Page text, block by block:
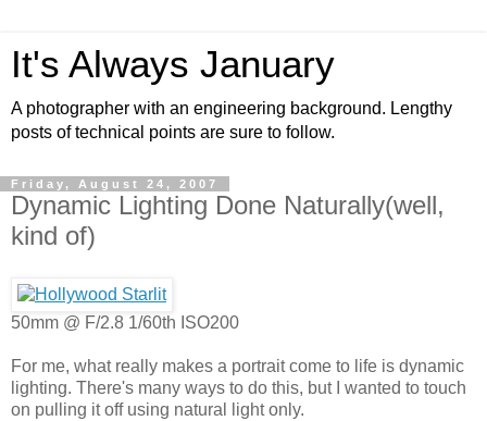
It's Always January
A photographer with an engineering background. Lengthy
posts of technical points are sure to follow.
Friday, August 24, 2007
Dynamic Lighting Done Naturally(well,
kind of)
50mm @ F/2.8 1/60th ISO200
For me, what really makes a portrait come to life is dynamic
lighting. There's many ways to do this, but I wanted to touch
on pulling it off using natural light only.